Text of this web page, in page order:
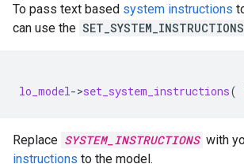
To pass text based system instructions
can use the SET_SYSTEM_INSTRUCTIONS
lo_model->set_system_instructions(
Replace SYSTEM_INSTRUCTIONS with
instructions to the model.